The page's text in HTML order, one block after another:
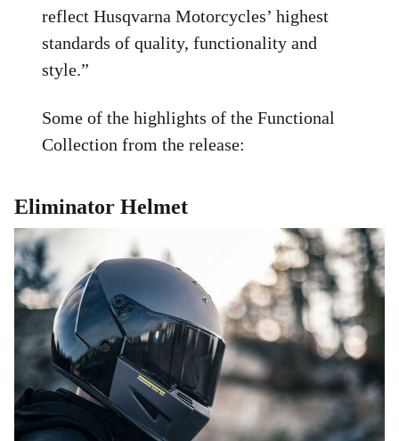
reflect Husqvarna Motorcycles’ highest
standards of quality, functionality and
style.”
Some of the highlights of the Functional
Collection from the release:
Eliminator Helmet